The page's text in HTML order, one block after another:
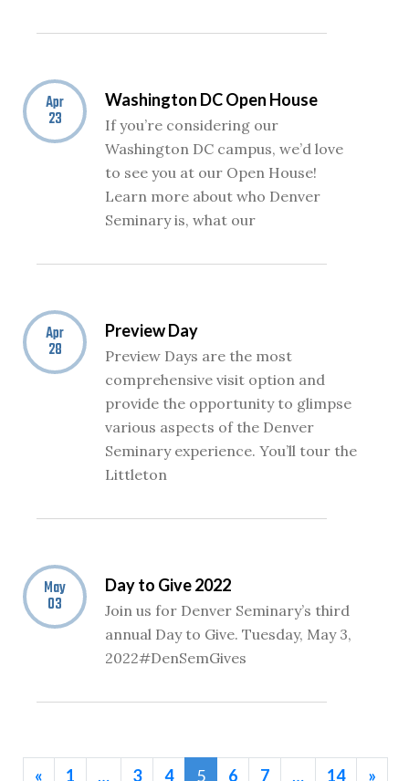
Apr
23
Washington DC Open House
If you’re considering our
Washington DC campus, we’d love
to see you at our Open House!
Learn more about who Denver
Seminary is, what our
Apr
28
Preview Day
Preview Days are the most
comprehensive visit option and
provide the opportunity to glimpse
various aspects of the Denver
Seminary experience. You’ll tour the
Littleton
May
03
Day to Give 2022
Join us for Denver Seminary’s third
annual Day to Give. Tuesday, May 3,
2022#DenSemGives
« 1 … 3 4 5 6 7 … 14 »